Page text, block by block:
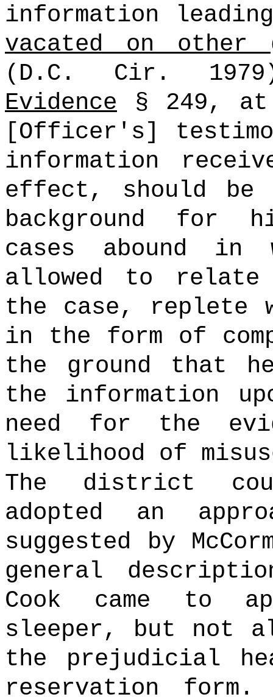
information
vacated on other
(D.C. Cir.
Evidence § 249,
[Officer's]
information
effect, should
background for
cases abound
allowed to
the case, replete
in the form of
the ground that
the information
need for the
likelihood of
The district
adopted an
suggested by
general
Cook came to
sleeper, but not
the prejudicial
reservation form.